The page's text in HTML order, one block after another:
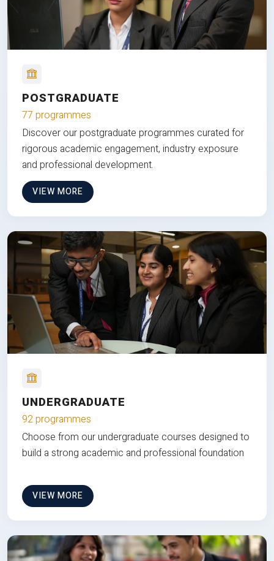
POSTGRADUATE
77 programmes
Discover our postgraduate programmes curated for
rigorous academic engagement, industry exposure
and professional development.
VIEW MORE
UNDERGRADUATE
92 programmes
Choose from our undergraduate courses designed to
build a strong academic and professional foundation
VIEW MORE